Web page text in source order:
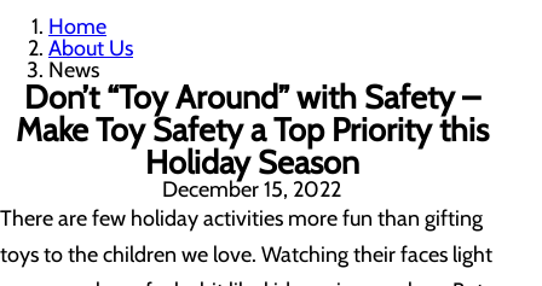
Home
About Us
News
Don’t “Toy Around” with Safety –
Make Toy Safety a Top Priority this
Holiday Season
December 15, 2022
There are few holiday activities more fun than gifting
toys to the children we love. Watching their faces light